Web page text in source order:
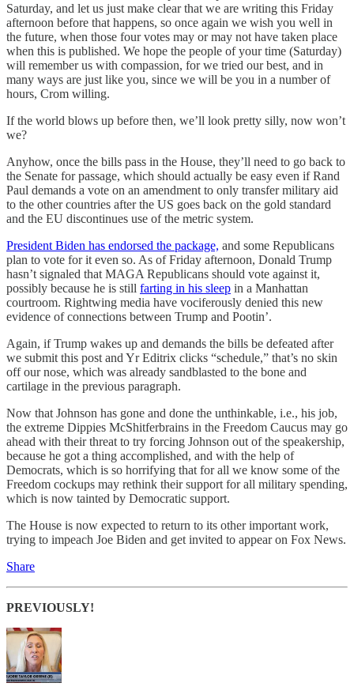
Saturday, and let us just make clear that we are writing this Friday
afternoon before that happens, so once again we wish you well in
the future, when those four votes may or may not have taken place
when this is published. We hope the people of your time (Saturday)
will remember us with compassion, for we tried our best, and in
many ways are just like you, since we will be you in a number of
hours, Crom willing.
If the world blows up before then, we’ll look pretty silly, now won’t
we?
Anyhow, once the bills pass in the House, they’ll need to go back to
the Senate for passage, which should actually be easy even if Rand
Paul demands a vote on an amendment to only transfer military aid
to the other countries after the US goes back on the gold standard
and the EU discontinues use of the metric system.
President Biden has endorsed the package, and some Republicans
plan to vote for it even so. As of Friday afternoon, Donald Trump
hasn’t signaled that MAGA Republicans should vote against it,
possibly because he is still farting in his sleep in a Manhattan
courtroom. Rightwing media have vociferously denied this new
evidence of connections between Trump and Pootin’.
Again, if Trump wakes up and demands the bills be defeated after
we submit this post and Yr Editrix clicks “schedule,” that’s no skin
off our nose, which was already sandblasted to the bone and
cartilage in the previous paragraph.
Now that Johnson has gone and done the unthinkable, i.e., his job,
the extreme Dippies McShitferbrains in the Freedom Caucus may go
ahead with their threat to try forcing Johnson out of the speakership,
because he got a thing accomplished, and with the help of
Democrats, which is so horrifying that for all we know some of the
Freedom cockups may rethink their support for all military spending,
which is now tainted by Democratic support.
The House is now expected to return to its other important work,
trying to impeach Joe Biden and get invited to appear on Fox News.
Share
PREVIOUSLY!